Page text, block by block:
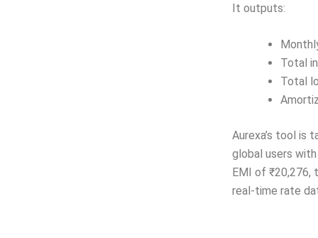
It outputs:
Total
Total
Aurexa’s tool is
global users
EMI of ₹20,276,
real-time rate